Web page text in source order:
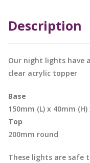
Description
Our night lights have
clear acrylic topper
Base
150mm (L) x 40mm
Top
200mm round
These lights are safe